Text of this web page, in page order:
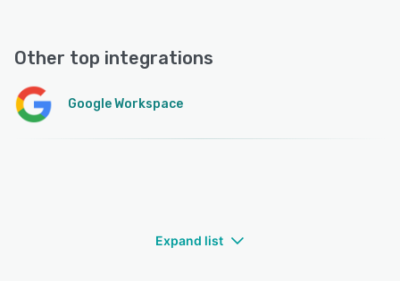
Other top integrations
Google Workspace
Expand list